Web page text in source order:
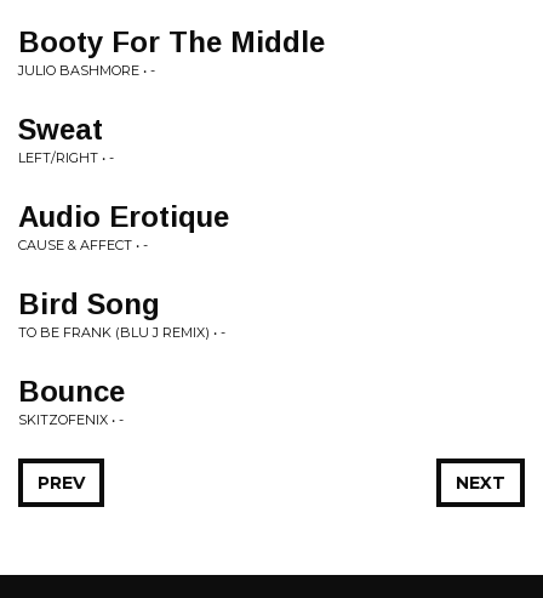
Booty For The Middle
JULIO BASHMORE • -
Sweat
LEFT/RIGHT • -
Audio Erotique
CAUSE & AFFECT • -
Bird Song
TO BE FRANK (BLU J REMIX) • -
Bounce
SKITZOFENIX • -
NEXT
PREV